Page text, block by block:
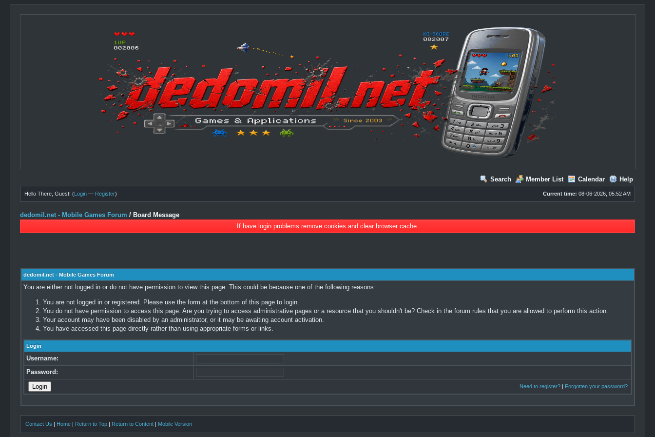
Search Member List Calendar Help
Current time: 08-06-2026, 05:52 AM
Hello There, Guest! (Login — Register)
dedomil.net - Mobile Games Forum / Board Message
If have login problems remove cookies and clear browser cache.
dedomil.net - Mobile Games Forum
You are either not logged in or do not have permission to view this page. This could be because one of the following reasons:
You are not logged in or registered. Please use the form at the bottom of this page to login.
You do not have permission to access this page. Are you trying to access administrative pages or a resource that you shouldn't be? Check in the forum rules that you are allowed to perform this action.
Your account may have been disabled by an administrator, or it may be awaiting account activation.
You have accessed this page directly rather than using appropriate forms or links.
Login
Username:
Password:
Need to register?| Forgotten your password?
Contact Us | Home | Return to Top | Return to Content | Mobile Version